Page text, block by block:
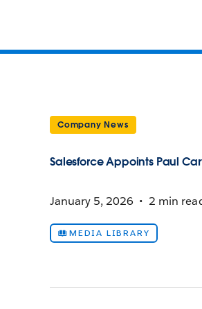
Company News
Salesforce Appoints Paul
January 5, 2026 2 min
MEDIA LIBRARY